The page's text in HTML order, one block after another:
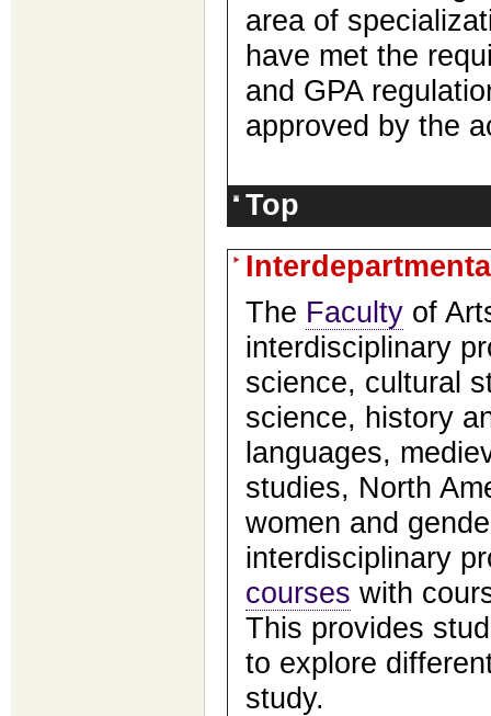
area of
have met the
and GPA
approved by the
Top
The Faculty of
interdisciplinary
science, cultural
science, history
languages,
studies, North
women and
interdisciplinary
courses with
This provides
to explore
study.